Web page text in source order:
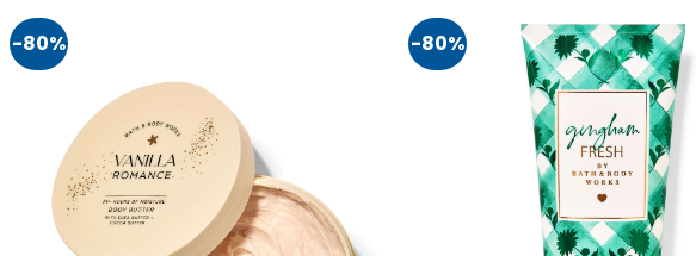
-80% -80%